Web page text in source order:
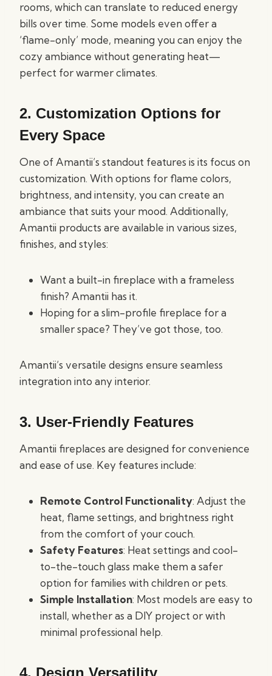
rooms, which can translate to reduced energy
bills over time. Some models even offer a
‘flame-only’ mode, meaning you can enjoy the
cozy ambiance without generating heat—
perfect for warmer climates.
2. Customization Options for
Every Space
One of Amantii’s standout features is its focus on
customization. With options for flame colors,
brightness, and intensity, you can create an
ambiance that suits your mood. Additionally,
Amantii products are available in various sizes,
finishes, and styles:
Want a built-in fireplace with a frameless
finish? Amantii has it.
Hoping for a slim-profile fireplace for a
smaller space? They’ve got those, too.
Amantii’s versatile designs ensure seamless
integration into any interior.
3. User-Friendly Features
Amantii fireplaces are designed for convenience
and ease of use. Key features include:
Remote Control Functionality: Adjust the
heat, flame settings, and brightness right
from the comfort of your couch.
Safety Features: Heat settings and cool-
to-the-touch glass make them a safer
option for families with children or pets.
Simple Installation: Most models are easy to
install, whether as a DIY project or with
minimal professional help.
4. Design Versatility